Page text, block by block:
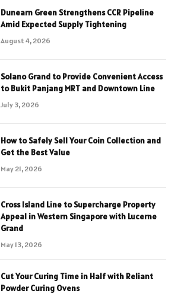
Dunearn Green Strengthens CCR Pipeline
Amid Expected Supply Tightening
August 4, 2026
Solano Grand to Provide Convenient Access
to Bukit Panjang MRT and Downtown Line
July 3, 2026
How to Safely Sell Your Coin Collection and
Get the Best Value
May 21, 2026
Cross Island Line to Supercharge Property
Appeal in Western Singapore with Lucerne
Grand
May 13, 2026
Cut Your Curing Time in Half with Reliant
Powder Curing Ovens